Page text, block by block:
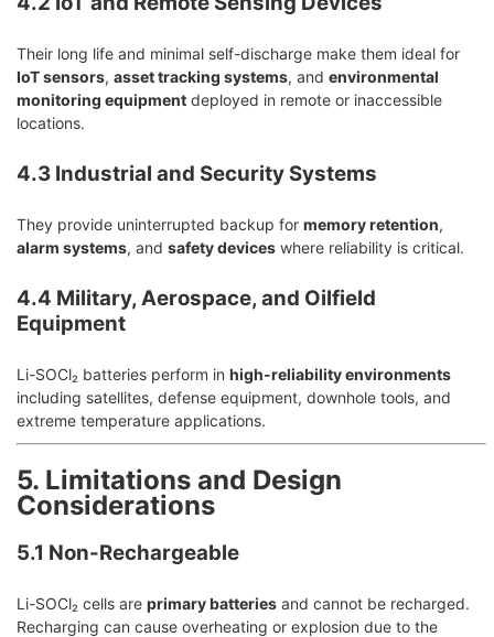
Their long life and minimal self-discharge make them ideal for
IoT sensors, asset tracking systems, and environmental
monitoring equipment deployed in remote or inaccessible
locations.
4.3 Industrial and Security Systems
They provide uninterrupted backup for memory retention,
alarm systems, and safety devices where reliability is critical.
4.4 Military, Aerospace, and Oilfield
Equipment
Li-SOCl₂ batteries perform in high-reliability environments
including satellites, defense equipment, downhole tools, and
extreme temperature applications.
5. Limitations and Design
Considerations
5.1 Non-Rechargeable
Li-SOCl₂ cells are primary batteries and cannot be recharged.
Recharging can cause overheating or explosion due to the